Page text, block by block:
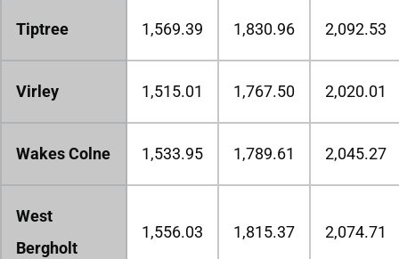
Tiptree 1,569.39 1,830.96 2,092.53
Virley 1,515.01 1,767.50 2,020.01
Wakes Colne 1,533.95 1,789.61 2,045.27
West
Bergholt
1,556.03 1,815.37 2,074.71